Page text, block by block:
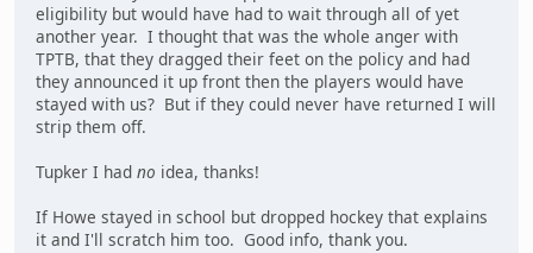
eligibility but would have had to wait through all of yet
another year. I thought that was the whole anger with
TPTB, that they dragged their feet on the policy and had
they announced it up front then the players would have
stayed with us? But if they could never have returned I will
strip them off.
Tupker I had no idea, thanks!
If Howe stayed in school but dropped hockey that explains
it and I'll scratch him too. Good info, thank you.